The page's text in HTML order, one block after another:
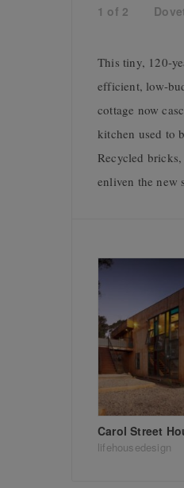
1 of 2
This tiny, 120-
efficient, low-
cottage now
kitchen used to
Recycled
enliven the new
Carol Street
lifehousedesign